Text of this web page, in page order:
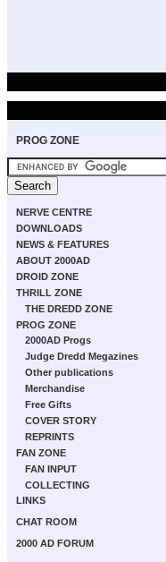
PROG ZONE
NERVE CENTRE
DOWNLOADS
NEWS & FEATURES
ABOUT 2000AD
DROID ZONE
THRILL ZONE
THE DREDD ZONE
PROG ZONE
2000AD Progs
Judge Dredd Megazines
Other publications
Merchandise
Free Gifts
COVER STORY
REPRINTS
FAN ZONE
FAN INPUT
COLLECTING
LINKS
CHAT ROOM
2000 AD FORUM